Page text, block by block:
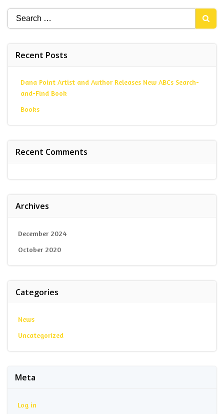
Search
for:
Recent Posts
Dana Point Artist and Author Releases New ABCs Search-
and-Find Book
Books
Recent Comments
Archives
December 2024
October 2020
Categories
News
Uncategorized
Meta
Log in